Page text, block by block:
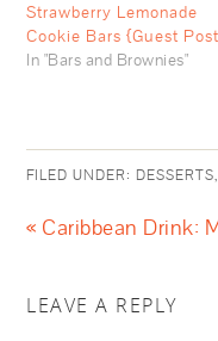
Strawberry Lemonade
Cookie Bars {Guest
In "Bars and Brownies"
FILED UNDER: DESSERTS
« Caribbean Drink:
LEAVE A REPLY